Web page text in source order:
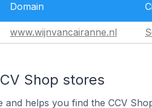
Domain
www.wijnvancairanne.nl
Shop stores
and helps you find the CCV